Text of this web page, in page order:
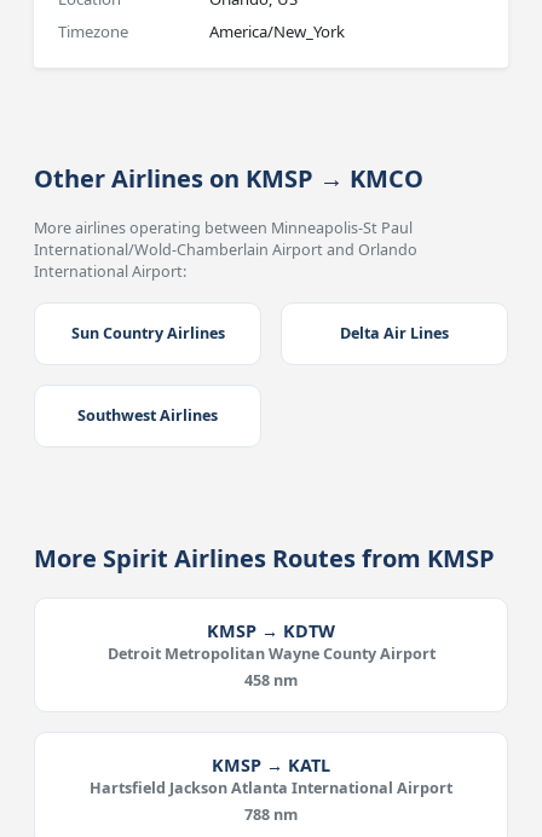
Timezone
America/New_York
Other Airlines on KMSP → KMCO
More airlines operating between Minneapolis-St Paul
International/Wold-Chamberlain Airport and Orlando
International Airport:
Sun Country Airlines Delta Air Lines
Southwest Airlines
More Spirit Airlines Routes from KMSP
KMSP → KDTW
Detroit Metropolitan Wayne County Airport
458 nm
KMSP → KATL
Hartsfield Jackson Atlanta International Airport
788 nm